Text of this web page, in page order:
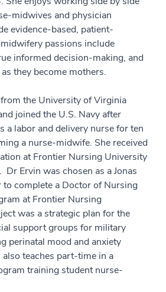
midwives and physician
evidence-based, patient-
passions include
informed decision-making, and
they become mothers.
the University of Virginia
joined the U.S. Navy after
a labor and delivery nurse for ten
a nurse-midwife. She received
at Frontier Nursing University
Dr Ervin was chosen as a Jonas
to complete a Doctor of Nursing
at Frontier Nursing
was a strategic plan for the
support groups for military
perinatal mood and anxiety
teaches part-time in a
training student nurse-